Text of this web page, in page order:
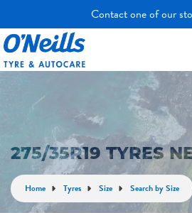
Contact one of our
275/35R19 TYRES
Home Tyres Size Search by Size